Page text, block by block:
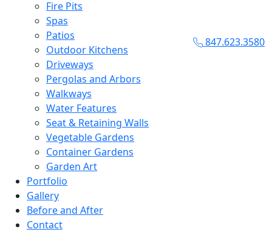
Fire Pits
Spas
Patios
Outdoor Kitchens
Driveways
Pergolas and Arbors
Walkways
Water Features
Seat & Retaining Walls
Vegetable Gardens
Container Gardens
Garden Art
Portfolio
Gallery
Before and After
Contact
847.623.3580